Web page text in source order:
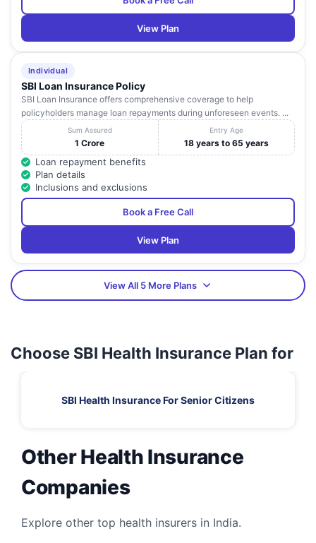
View Plan
Individual
SBI Loan Insurance Policy
SBI Loan Insurance offers comprehensive coverage to help
policyholders manage loan repayments during unforeseen events. ...
Sum Assured
1 Crore
Entry Age
18 years to 65 years
Loan repayment benefits
Plan details
Inclusions and exclusions
Book a Free Call
View Plan
View All 5 More Plans
Choose SBI Health Insurance Plan for
SBI Health Insurance For Senior Citizens
Other Health Insurance
Companies
Explore other top health insurers in India.